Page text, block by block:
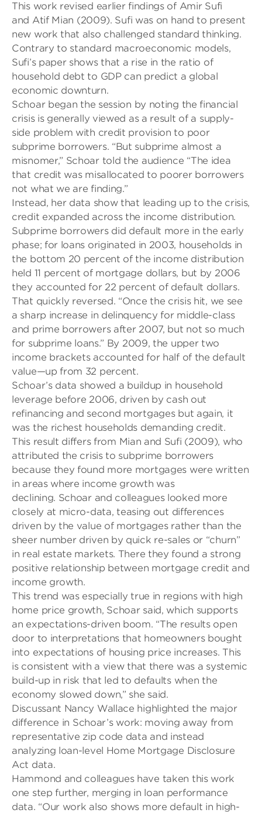
This work revised earlier findings of Amir Sufi
and Atif Mian (2009). Sufi was on hand to present
new work that also challenged standard thinking.
Contrary to standard macroeconomic models,
Sufi’s paper shows that a rise in the ratio of
household debt to GDP can predict a global
economic downturn.
Schoarbegan the session by noting the financial
crisis is generally viewed as a result of a supply-
side problem with credit provision to poor
subprime borrowers. “But subprime almost a
misnomer,” Schoar told the audience “The idea
that credit was misallocated to poorer borrowers
not what we are finding.”
Instead, her data show that leading up to the crisis,
credit expanded across the income distribution.
Subprime borrowers did default more in the early
phase; for loans originated in 2003, households in
the bottom 20 percent of the income distribution
held 11 percent of mortgage dollars, but by 2006
they accounted for 22 percent of default dollars.
That quickly reversed. “Once the crisis hit, we see
a sharp increase in delinquency for middle-class
and prime borrowers after 2007, but not so much
for subprime loans.” By 2009, the upper two
income brackets accounted for half of the default
value—up from 32 percent.
Schoar’sdata showed a buildup in household
leverage before 2006, driven by cash out
refinancing and second mortgages but again, it
was the richest households demanding credit.
This result differs from Mian and Sufi (2009), who
attributed the crisis to subprime borrowers
because they found more mortgages were written
in areas where income growth was
declining. Schoar and colleagues looked more
closely at micro-data, teasing out differences
driven by the value of mortgages rather than the
sheer number driven by quick re-sales or “churn”
in real estate markets. There they found a strong
positive relationship between mortgage credit and
income growth.
This trend was especially true in regions with high
home price growth, Schoar said, which supports
an expectations-driven boom. “The results open
door to interpretations that homeowners bought
into expectations of housing price increases. This
is consistent with a view that there was a systemic
build-up in risk that led to defaults when the
economy slowed down,” she said.
Discussant Nancy Wallace highlighted the major
difference in Schoar’s work: moving away from
representative zip code data and instead
analyzing loan-level Home Mortgage Disclosure
Act data.
Hammond and colleagues have taken this work
one step further, merging in loan performance
data. “Our work also shows more default in high-